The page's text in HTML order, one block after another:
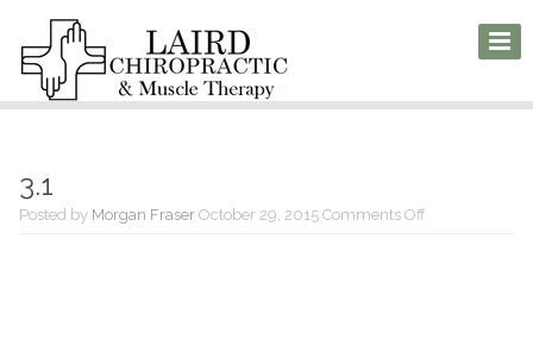
3.1
Posted by Morgan Fraser October 29, 2015 Comments Offon